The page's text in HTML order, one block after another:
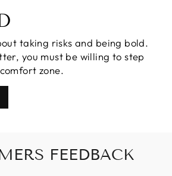
taking risks and being bold.
you must be willing to step
zone.
FEEDBACK